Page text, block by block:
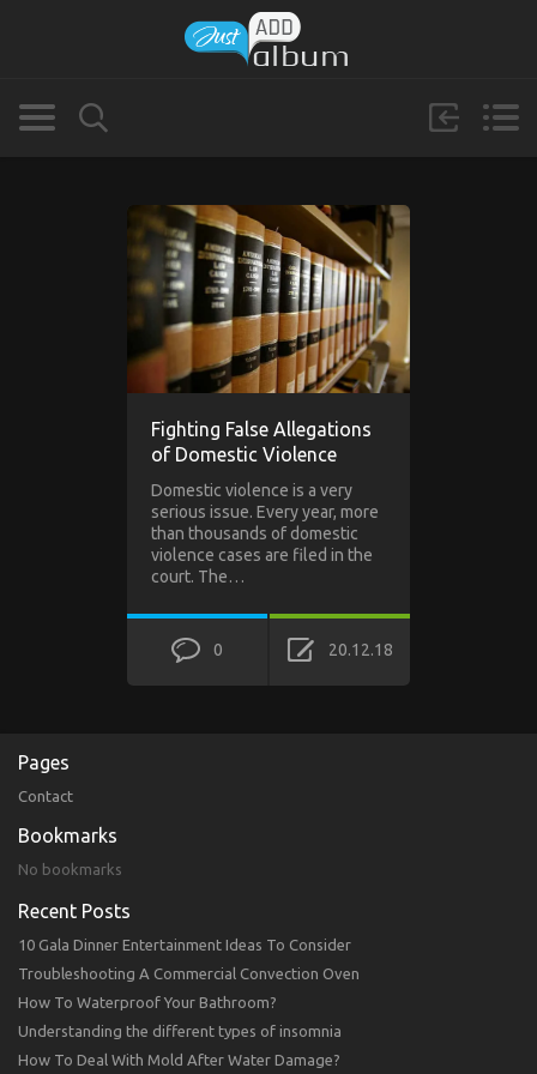
Fighting False Allegations
of Domestic Violence
Domestic violence is a very
serious issue. Every year, more
than thousands of domestic
violence cases are filed in the
court. The…
0 20.12.18
Pages
Contact
Bookmarks
No bookmarks
Recent Posts
10 Gala Dinner Entertainment Ideas To Consider
Troubleshooting A Commercial Convection Oven
How To Waterproof Your Bathroom?
Understanding the different types of insomnia
How To Deal With Mold After Water Damage?